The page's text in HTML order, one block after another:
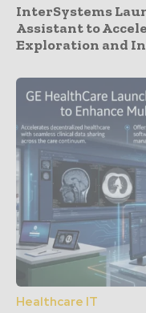
InterSystems
Assistant to
Exploration and
Healthcare IT